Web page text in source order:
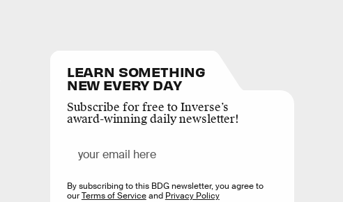
LEARN SOMETHING
NEW EVERY DAY
Subscribe for free to Inverse’s
award-winning daily newsletter!
By subscribing to this BDG newsletter, you agree to
ourTerms of Serviceand Privacy Policy